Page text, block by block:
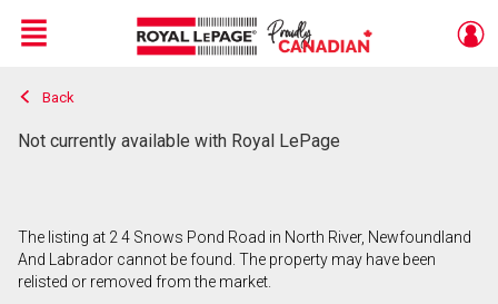
Live
En Direct
Menu
Back
Not currently available with Royal LePage
The listing at 2 4 Snows Pond Road in North River, Newfoundland
And Labrador cannot be found. The property may have been
relisted or removed from the market.